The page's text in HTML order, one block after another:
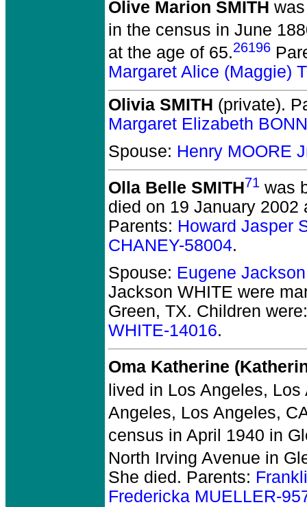
Olive Marion SMITH
in the census in June
at the age of 65.26196
Margaret Alice (Maggie)
Olivia SMITH (private).
Margaret Elizabeth
Spouse: Henry MOORE
Olla Belle SMITH71 was
died on 19 January 2002
Parents: Howard Jasper
CHANEY-58004.
Spouse: Eugene
Jackson WHITE were
Green, TX. Children
WHITE-14016.
Oma Katherine
lived in Los Angeles,
Angeles, Los Angeles,
census in April 1940 in
North Irving Avenue in
She died. Parents:
Fredericka MUELLER-